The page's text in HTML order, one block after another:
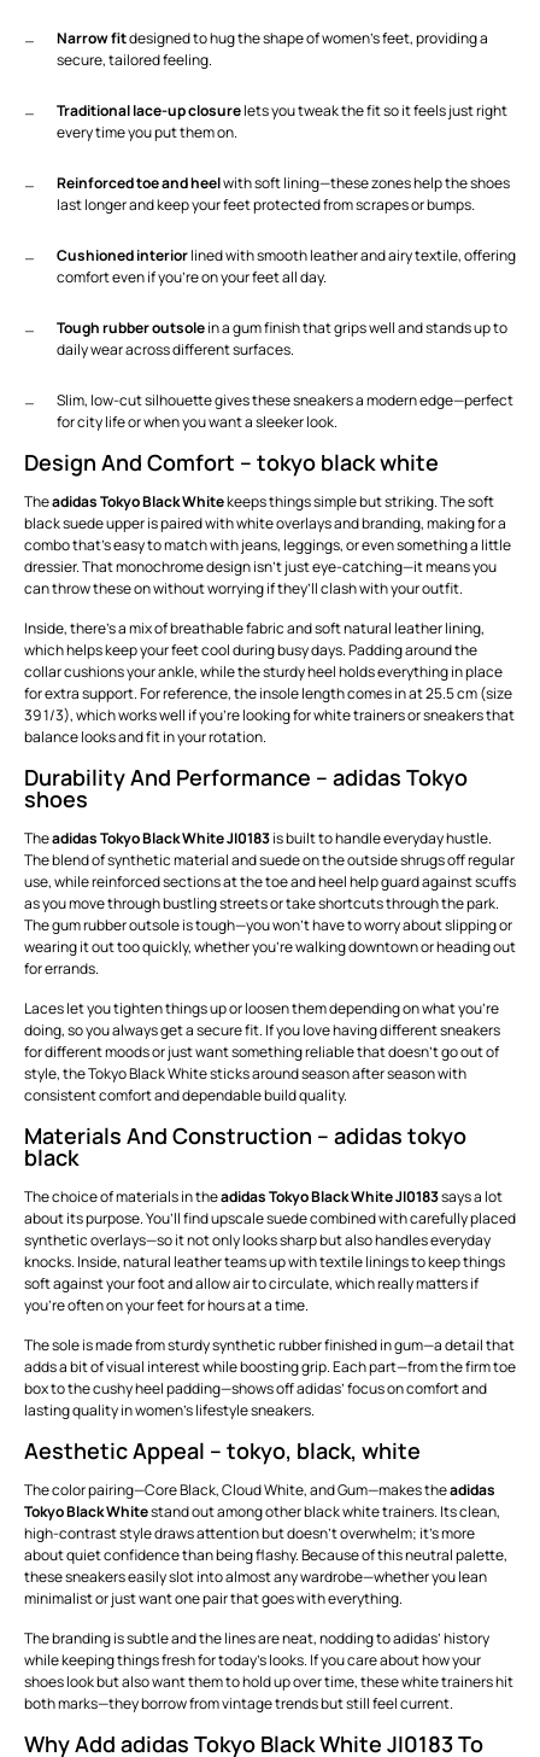
Narrow fitdesigned to hug the shape of women’s feet, providing a
secure, tailored feeling.
Traditional lace-up closurelets you tweak the fit so it feels just right
every time you put them on.
Reinforced toe and heelwith soft lining—these zones help the shoes
last longer and keep your feet protected from scrapes or bumps.
Cushioned interiorlined with smooth leather and airy textile, offering
comfort even if you’re on your feet all day.
Tough rubber outsolein a gum finish that grips well and stands up to
daily wear across different surfaces.
Slim, low-cut silhouette gives these sneakers a modern edge—perfect
for city life or when you want a sleeker look.
Design And Comfort – tokyo black white
Theadidas Tokyo Black Whitekeeps things simple but striking. The soft
black suede upper is paired with white overlays and branding, making for a
combo that’s easy to match with jeans, leggings, or even something a little
dressier. That monochrome design isn’t just eye-catching—it means you
can throw these on without worrying if they’ll clash with your outfit.
Inside, there’s a mix of breathable fabric and soft natural leather lining,
which helps keep your feet cool during busy days. Padding around the
collar cushions your ankle, while the sturdy heel holds everything in place
for extra support. For reference, the insole length comes in at 25.5 cm (size
39 1/3), which works well if you’re looking for white trainers or sneakers that
balance looks and fit in your rotation.
Durability And Performance – adidas Tokyo
shoes
Theadidas Tokyo Black White JI0183is built to handle everyday hustle.
The blend of synthetic material and suede on the outside shrugs off regular
use, while reinforced sections at the toe and heel help guard against scuffs
as you move through bustling streets or take shortcuts through the park.
The gum rubber outsole is tough—you won’t have to worry about slipping or
wearing it out too quickly, whether you’re walking downtown or heading out
for errands.
Laces let you tighten things up or loosen them depending on what you’re
doing, so you always get a secure fit. If you love having different sneakers
for different moods or just want something reliable that doesn’t go out of
style, the Tokyo Black White sticks around season after season with
consistent comfort and dependable build quality.
Materials And Construction – adidas tokyo
black
The choice of materials in theadidas Tokyo Black White JI0183says a lot
about its purpose. You’ll find upscale suede combined with carefully placed
synthetic overlays—so it not only looks sharp but also handles everyday
knocks. Inside, natural leather teams up with textile linings to keep things
soft against your foot and allow air to circulate, which really matters if
you’re often on your feet for hours at a time.
The sole is made from sturdy synthetic rubber finished in gum—a detail that
adds a bit of visual interest while boosting grip. Each part—from the firm toe
box to the cushy heel padding—shows off adidas’ focus on comfort and
lasting quality in women’s lifestyle sneakers.
Aesthetic Appeal – tokyo, black, white
The color pairing—Core Black, Cloud White, and Gum—makes theadidas
Tokyo Black Whitestand out among other black white trainers. Its clean,
high-contrast style draws attention but doesn’t overwhelm; it’s more
about quiet confidence than being flashy. Because of this neutral palette,
these sneakers easily slot into almost any wardrobe—whether you lean
minimalist or just want one pair that goes with everything.
The branding is subtle and the lines are neat, nodding to adidas’ history
while keeping things fresh for today’s looks. If you care about how your
shoes look but also want them to hold up over time, these white trainers hit
both marks—they borrow from vintage trends but still feel current.
Why Add adidas Tokyo Black White JI0183 To